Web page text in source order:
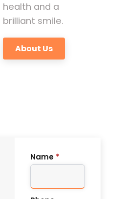
health and a
brilliant smile.
About Us
Name *